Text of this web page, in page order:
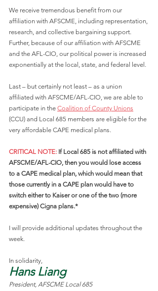
We receive tremendous benefit from our
affiliation with AFSCME, including representation,
research, and collective bargaining support.
Further, because of our affiliation with AFSCME
and the AFL-CIO, our political power is increased
exponentially at the local, state, and federal level.
Last – but certainly not least – as a union
affiliated with AFSCME/AFL-CIO, we are able to
participate in the Coalition of County Unions
(CCU) and Local 685 members are eligible for the
very affordable CAPE medical plans.
CRITICAL NOTE: If Local 685 is not affiliated with
AFSCME/AFL-CIO, then you would lose access
to a CAPE medical plan, which would mean that
those currently in a CAPE plan would have to
switch either to Kaiser or one of the two (more
expensive) Cigna plans.*
I will provide additional updates throughout the
week.
In solidarity,
Hans Liang
President, AFSCME Local 685